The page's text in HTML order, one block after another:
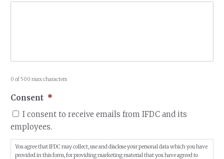
0 of 500 max characters
Consent *
I consent to receive emails from IFDC and its
employees.
You agree that IFDC may collect, use and disclose your personal data which you have
provided in this form, for providing marketing material that you have agreed to